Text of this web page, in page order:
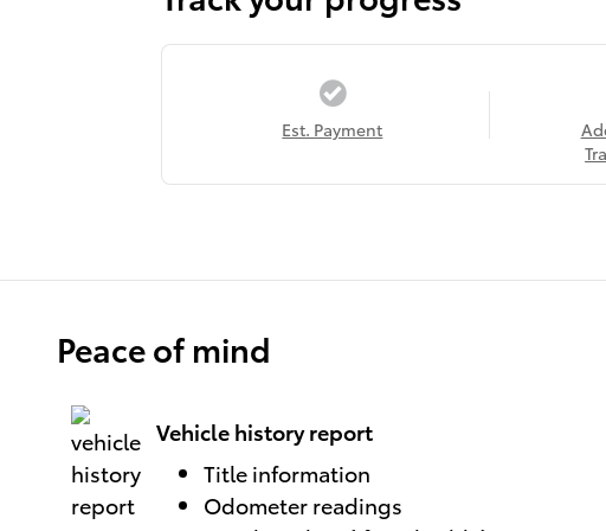
Est. Payment
Peace of mind
Vehicle history report
Title information
Odometer readings